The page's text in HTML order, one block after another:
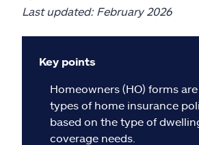
Insurance & more
Last updated: February 2026
Key points
Homeowners (HO) forms
types of home insurance
based on the type of
coverage needs.